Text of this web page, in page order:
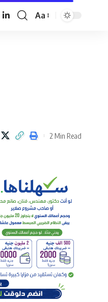
Font
Aa
2 Min Read